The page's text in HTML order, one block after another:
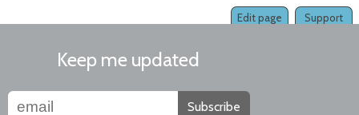
Support
Edit page
Keep me updated
Subscribe